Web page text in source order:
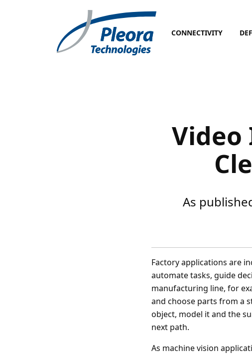
CONNECTIVITY
Video
As
Factory applications are
automate tasks, guide
manufacturing line, for
and choose parts from a
object, model it and the
next path.
As machine vision